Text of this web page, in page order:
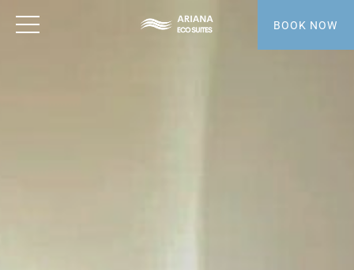
BOOK NOW